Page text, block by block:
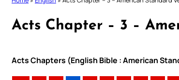
Acts Chapter – 3 –
Acts Chapters (English Bible : American